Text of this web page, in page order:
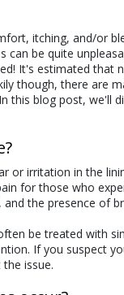
itching, and/or
can be quite
It's estimated that
though, there are
this blog post, we'll
or irritation in the
for those who
the presence of
be treated with
If you suspect
issue.